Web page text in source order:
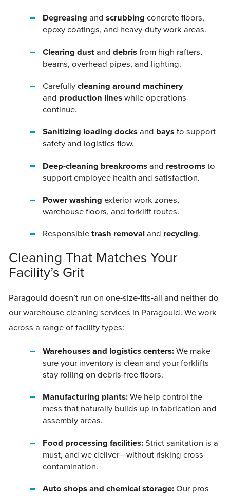
Degreasing andscrubbing concrete floors,
epoxy coatings, and heavy-duty work areas.
Clearing dust anddebris from high rafters,
beams, overhead pipes, and lighting.
Carefullycleaning around machinery
and production lines while operations
continue.
Sanitizing loading docks and bays to support
safety and logistics flow.
Deep-cleaning breakrooms and restrooms to
support employee health and satisfaction.
Power washingexterior work zones,
warehouse floors, and forklift routes.
Responsibletrash removal and recycling.
Cleaning That Matches Your
Facility’s Grit
Paragould doesn’t run on one-size-fits-all and neither do
our warehouse cleaning services in Paragould. We work
across a range of facility types:
Warehouses and logistics centers: We make
sure your inventory is clean and your forklifts
stay rolling on debris-free floors.
Manufacturing plants: We help control the
mess that naturally builds up in fabrication and
assembly areas.
Food processing facilities: Strict sanitation is a
must, and we deliver—without risking cross-
contamination.
Auto shops and chemical storage: Our pros